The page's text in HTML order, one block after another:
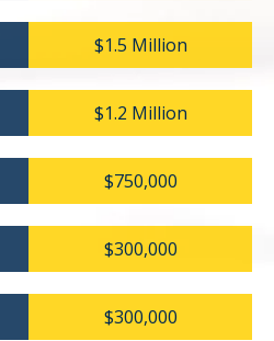
$1.5 Million
$1.2 Million
$750,000
$300,000
$300,000